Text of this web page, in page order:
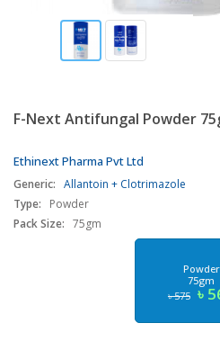
F-Next Antifungal Powder
Ethinext Pharma Pvt Ltd
Generic: Allantoin + Clotrimazole
Type:
Powder
Pack Size: 75gm
Powder
75gm
৳ 575 ৳